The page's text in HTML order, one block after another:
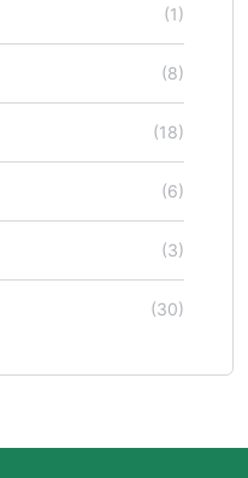
(1)
(8)
(18)
(6)
(3)
(30)